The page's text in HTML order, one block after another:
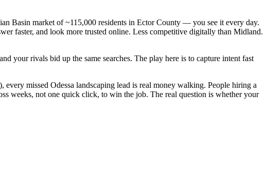
Basin market of ~115,000 residents in Ector County — you see it every day.
faster, and look more trusted online. Less competitive digitally than Midland.
your rivals bid up the same searches. The play here is to capture intent fast
missed Odessa landscaping lead is real money walking. People hiring a
weeks, not one quick click, to win the job. The real question is whether your